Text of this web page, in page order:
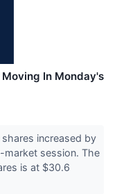
In Monday's
shares increased by
session. The
is at $30.6